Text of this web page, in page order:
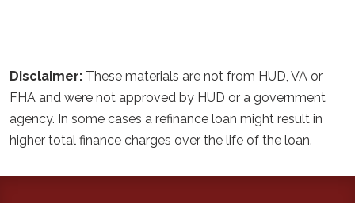
Disclaimer: These materials are not from HUD, VA or
FHA and were not approved by HUD or a government
agency. In some cases a refinance loan might result in
higher total finance charges over the life of the loan.